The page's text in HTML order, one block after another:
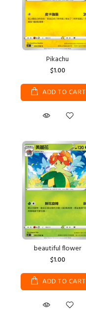
Pikachu
$1.00
ADD TO CART
beautiful flower
$1.00
ADD TO CART